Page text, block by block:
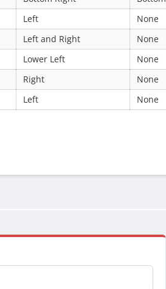
Left
None
Left and Right
None
Lower Left
None
Right
None
Left None